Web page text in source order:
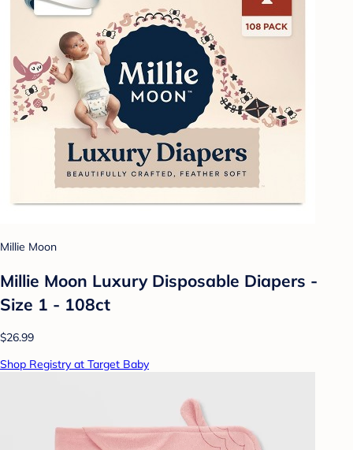
Millie Moon
Millie Moon Luxury Disposable Diapers -
Size 1 - 108ct
$26.99
Shop Registry at Target Baby